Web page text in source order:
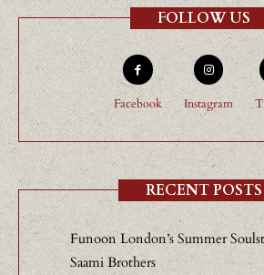
FOLLOW US
Facebook Instagram
RECENT POSTS
Funoon London’s Summer
Saami Brothers